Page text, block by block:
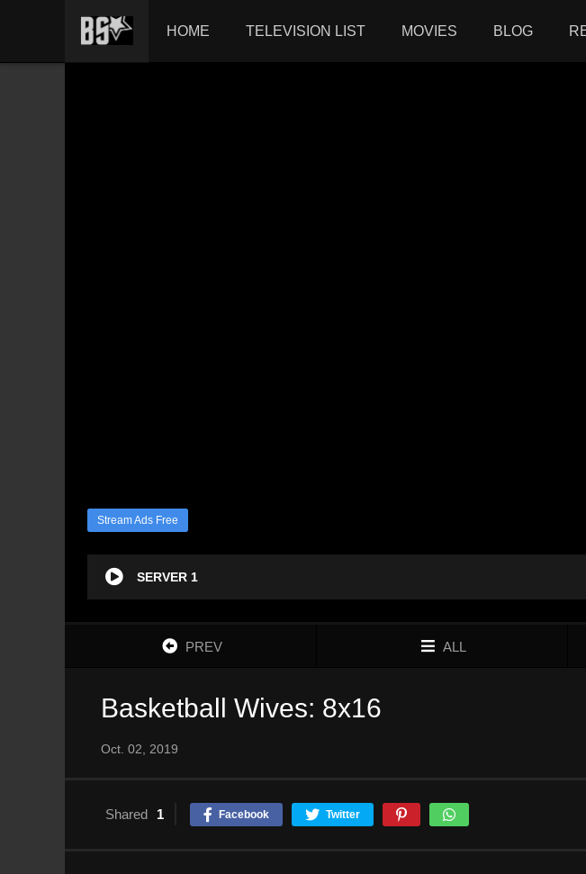
HOME TELEVISION LIST MOVIES BLOG
Stream Ads Free
SERVER 1
PREV ALL
Basketball Wives: 8x16
Oct. 02, 2019
Shared 1 Facebook Twitter